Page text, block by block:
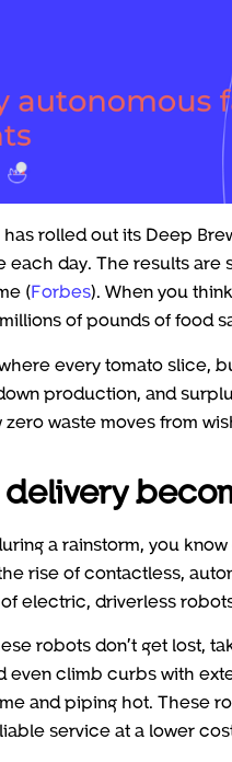
rolled out its Deep
day. The results are
(Forbes). When you
of pounds of food
every tomato slice,
production, and
waste moves from
a rainstorm, you
rise of contactless,
electric, driverless
robots don’t get lost,
even climb curbs with
and piping hot. These
service at a lower